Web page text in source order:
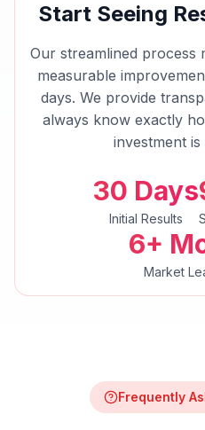
Start Seeing
Our streamlined process
measurable
days. We provide
always know exactly
investment
30 Days
Initial Results
6+
Market
Frequently